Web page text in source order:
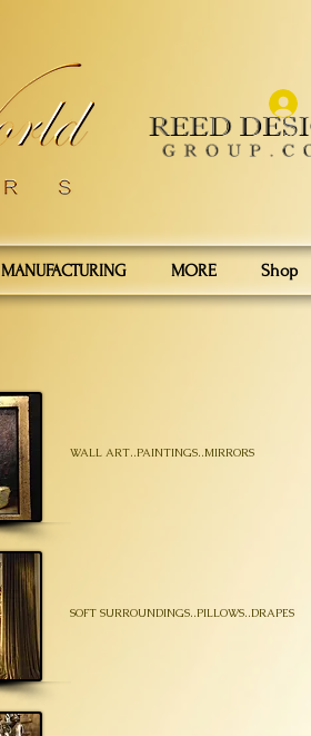
WALL ART..PAINTINGS..MIRRORS
SOFT SURROUNDINGS..PILLOWS..DRAPES
MANUFACTURING MORE Shop